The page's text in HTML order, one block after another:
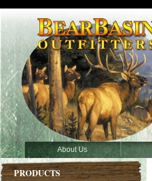
About Us
PRODUCTS